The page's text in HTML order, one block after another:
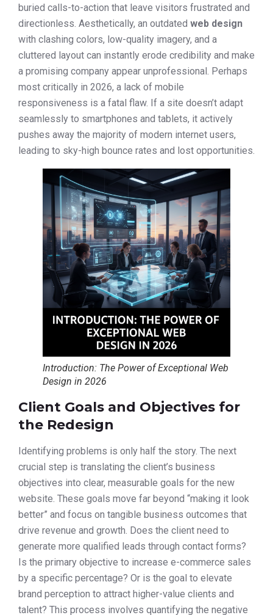
buried calls-to-action that leave visitors frustrated and
directionless. Aesthetically, an outdated web design
with clashing colors, low-quality imagery, and a
cluttered layout can instantly erode credibility and make
a promising company appear unprofessional. Perhaps
most critically in 2026, a lack of mobile
responsiveness is a fatal flaw. If a site doesn’t adapt
seamlessly to smartphones and tablets, it actively
pushes away the majority of modern internet users,
leading to sky-high bounce rates and lost opportunities.
Introduction: The Power of Exceptional Web
Design in 2026
Client Goals and Objectives for
the Redesign
Identifying problems is only half the story. The next
crucial step is translating the client’s business
objectives into clear, measurable goals for the new
website. These goals move far beyond “making it look
better” and focus on tangible business outcomes that
drive revenue and growth. Does the client need to
generate more qualified leads through contact forms?
Is the primary objective to increase e-commerce sales
by a specific percentage? Or is the goal to elevate
brand perception to attract higher-value clients and
talent? This process involves quantifying the negative